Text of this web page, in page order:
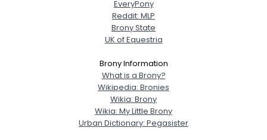
EveryPony
Reddit: MLP
Brony State
UK of Equestria
Brony Information
What is a Brony?
Wikipedia: Bronies
Wikia: Brony
Wikia: My Little Brony
Urban Dictionary: Pegasister